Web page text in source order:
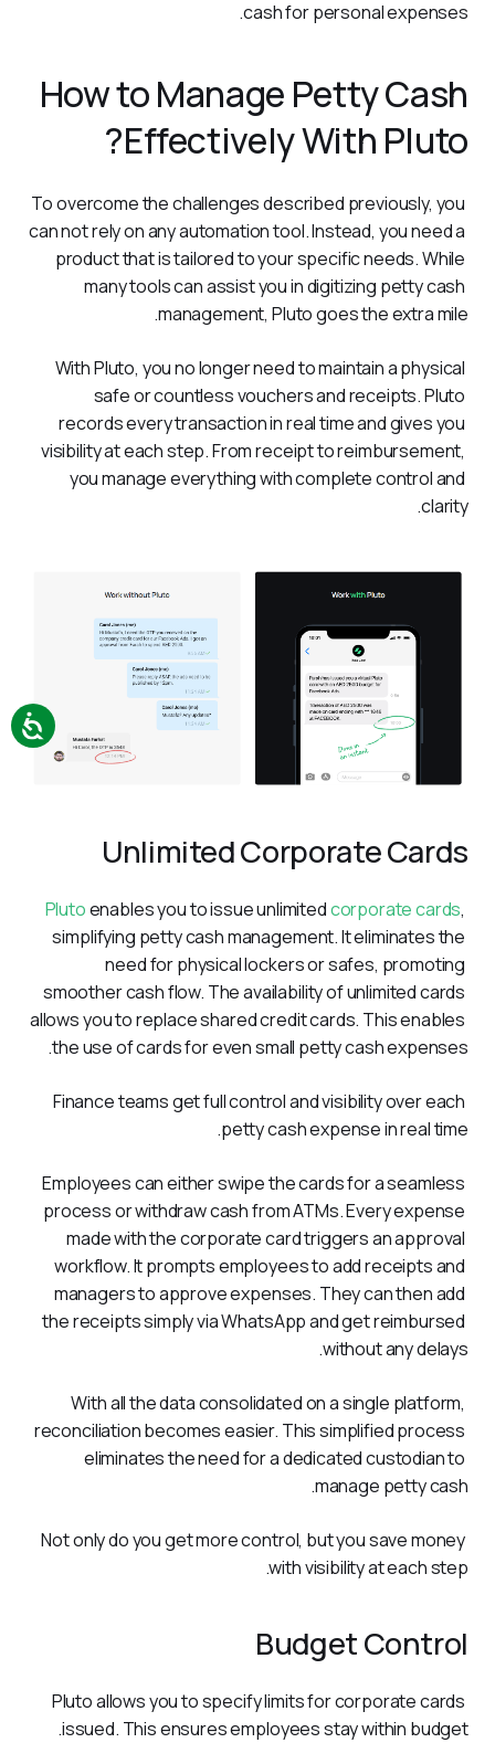
cash for personal expenses.
How to Manage Petty Cash
Effectively With Pluto?
To overcome the challenges described previously, you
can not rely on any automation tool. Instead, you need a
product that is tailored to your specific needs. While
many tools can assist you in digitizing petty cash
management, Pluto goes the extra mile.
With Pluto, you no longer need to maintain a physical
safe or countless vouchers and receipts. Pluto
records every transaction in real time and gives you
visibility at each step. From receipt to reimbursement,
you manage everything with complete control and
clarity.
Unlimited Corporate Cards
Pluto enables you to issue unlimited corporate cards,
simplifying petty cash management. It eliminates the
need for physical lockers or safes, promoting
smoother cash flow. The availability of unlimited cards
allows you to replace shared credit cards. This enables
the use of cards for even small petty cash expenses.
Finance teams get full control and visibility over each
petty cash expense in real time.
Employees can either swipe the cards for a seamless
process or withdraw cash from ATMs. Every expense
made with the corporate card triggers an approval
workflow. It prompts employees to add receipts and
managers to approve expenses. They can then add
the receipts simply via WhatsApp and get reimbursed
without any delays.
With all the data consolidated on a single platform,
reconciliation becomes easier. This simplified process
eliminates the need for a dedicated custodian to
manage petty cash.
Not only do you get more control, but you save money
with visibility at each step.
Budget Control
Pluto allows you to specify limits for corporate cards
issued. This ensures employees stay within budget.